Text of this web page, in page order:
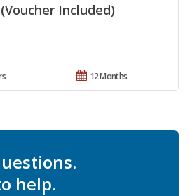
Included)
12 Months
help.